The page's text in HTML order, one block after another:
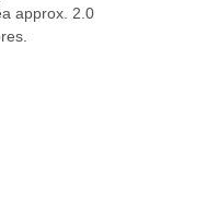
approx. 2.0